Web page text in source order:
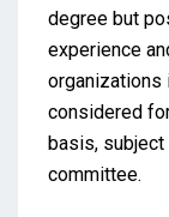
degree but
experience
organizations
considered
basis, subject
committee.